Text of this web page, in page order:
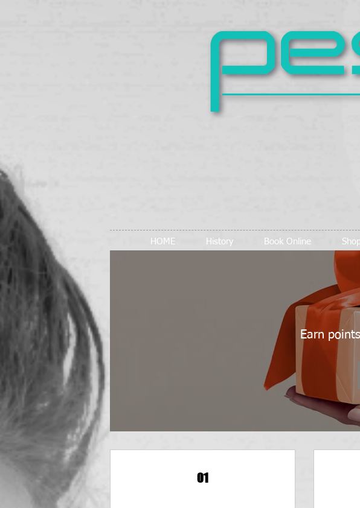
HOME History Book Online
Earn
01